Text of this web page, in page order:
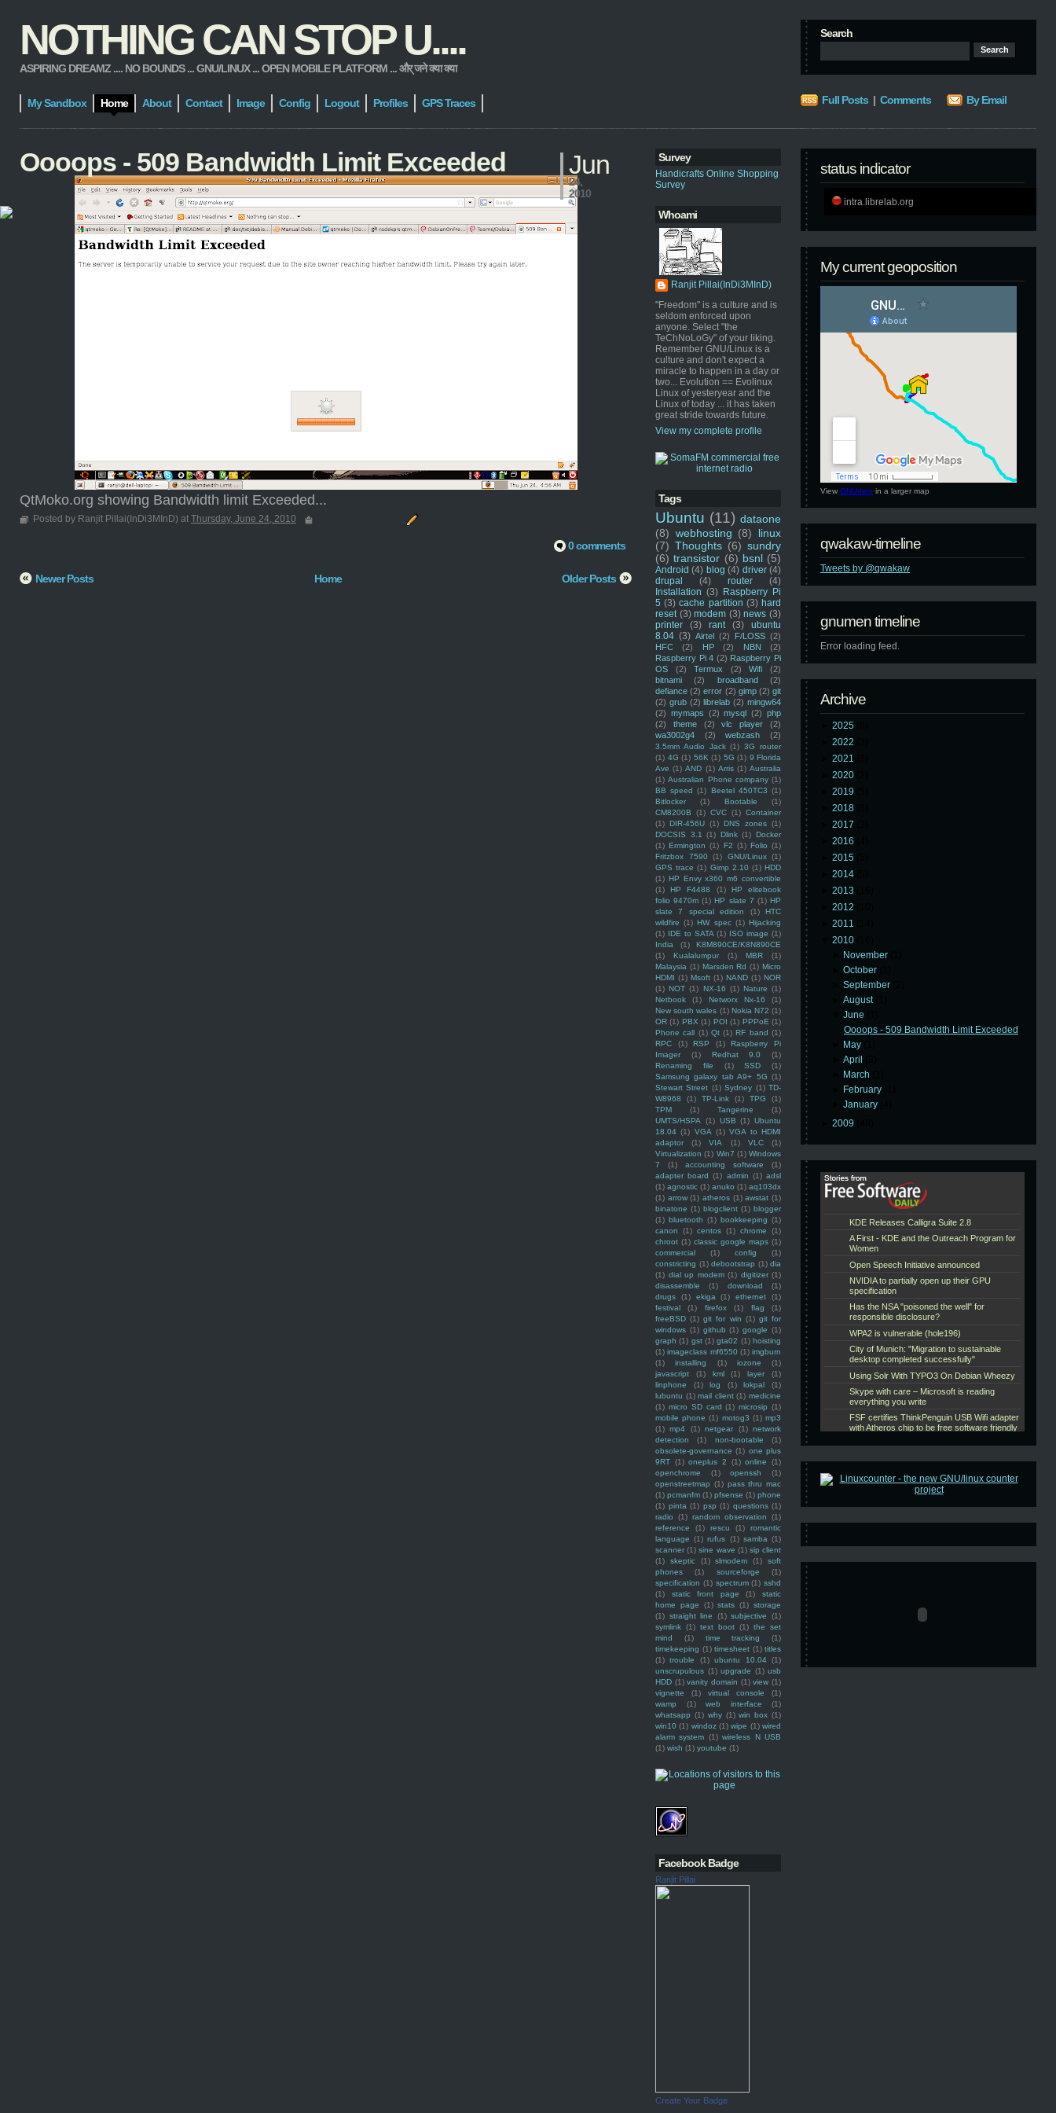
NOTHING CAN STOP U....
ASPIRING DREAMZ .... NO BOUNDS ... GNU/LINUX ... OPEN MOBILE PLATFORM ... और् जने क्या क्या
Search
My Sandbox Home About Contact Image Config Logout Profiles GPS Traces Full Posts | Comments By Email
Survey
Handicrafts Online Shopping
Survey
Whoami
Ranjit Pillai(InDi3MInD)
"Freedom" is a culture and is
seldom enforced upon
anyone. Select "the
TeChNoLoGy" of your liking.
Remember GNU/Linux is a
culture and don't expect a
miracle to happen in a day or
two... Evolution == Evolinux
Linux of yesteryear and the
Linux of today ... it has taken
great stride towards future.
View my complete profile
Tags
Ubuntu (11) dataone
(8) webhosting (8)
linux
(7) Thoughts (6) sundry
(6) transistor (6) bsnl (5)
Android (4) blog (4) driver (4)
drupal
(4) router
(4)
Installation (3) Raspberry Pi
5 (3) cache partition (3) hard
reset (3) modem (3) news (3)
printer
(3) rant (3)
ubuntu
8.04 (3) Airtel (2) F/LOSS (2)
HFC
(2) HP (2) NBN
(2)
Raspberry Pi 4 (2) Raspberry Pi
OS
(2) Termux (2) Wifi
(2)
bitnami
(2) broadband
(2)
defiance (2) error (2) gimp (2) git
(2) grub (2) librelab (2) mingw64
(2) mymaps (2) mysql (2) php
(2)
theme (2) vlc player
(2)
wa3002g4
(2) webzash (2)
3.5mm Audio Jack (1) 3G router
(1) 4G (1) 56K (1) 5G (1) 9 Florida
Ave (1) AND (1) Arris (1) Australia
(1) Australian Phone company (1)
BB speed (1) Beetel 450TC3 (1)
Bitlocker
(1) Bootable
(1)
CM8200B
(1) CVC (1) Container
(1) DIR-456U (1) DNS zones (1)
DOCSIS 3.1
(1) Dlink (1) Docker
(1) Ermington (1) F2 (1) Folio (1)
Fritzbox 7590
(1) GNU/Linux (1)
GPS trace (1) Gimp 2.10 (1) HDD
(1) HP Envy x360 m6 convertible
(1)
HP F4488 (1)
HP elitebook
folio 9470m (1) HP slate 7 (1) HP
slate 7 special edition
(1)
HTC
wildfire (1) HW spec (1) Hijacking
(1) IDE to SATA (1) ISO image (1)
India
(1)
K8M890CE/K8N890CE
(1)
Kualalumpur (1) MBR
(1)
Malaysia (1) Marsden Rd (1) Micro
HDMI (1) Msoft (1) NAND (1) NOR
(1) NOT (1) NX-16 (1) Nature (1)
Netbook
(1) Networx Nx-16
(1)
New south wales (1) Nokia N72 (1)
OR (1) PBX (1) POI (1) PPPoE (1)
Phone call (1) Qt (1) RF band (1)
RPC
(1) RSP (1)
Raspberry Pi
Imager
(1) Redhat 9.0
(1)
Renaming file
(1) SSD
(1)
Samsung galaxy tab A9+ 5G (1)
Stewart Street (1) Sydney (1) TD-
W8968
(1) TP-Link (1) TPG
(1)
TPM
(1) Tangerine
(1)
UMTS/HSPA
(1) USB (1) Ubuntu
18.04 (1) VGA (1) VGA to HDMI
adaptor
(1) VIA (1) VLC
(1)
Virtualization (1) Win7 (1) Windows
7
(1) accounting software
(1)
adapter board (1) admin (1) adsl
(1) agnostic (1) anuko (1) aq103dx
(1) arrow (1) atheros (1) awstat (1)
binatone (1) blogclient (1) blogger
(1) bluetooth (1) bookkeeping (1)
canon
(1) centos (1) chrome
(1)
chroot (1) classic google maps (1)
commercial
(1) config
(1)
constricting (1) debootstrap (1) dia
(1) dial up modem (1) digitizer (1)
disassemble
(1) download
(1)
drugs
(1) ekiga (1) ethernet
(1)
festival
(1) firefox (1) flag
(1)
freeBSD (1) git for win (1) git for
windows (1) github (1) google (1)
graph (1) gst (1) gta02 (1) hoisting
(1) imageclass mf6550 (1) imgburn
(1)
installing (1) iozone
(1)
javascript
(1) kml (1) layer
(1)
linphone
(1) log (1) lokpal
(1)
lubuntu (1) mail client (1) medicine
(1) micro SD card (1) microsip (1)
mobile phone (1) motog3 (1) mp3
(1) mp4 (1) netgear (1) network
detection
(1) non-bootable
(1)
obsolete-governance (1) one plus
9RT (1) oneplus 2 (1) online
(1)
openchrome
(1) openssh
(1)
openstreetmap (1) pass thru mac
(1) pcmanfm (1) pfsense (1) phone
(1) pinta (1) psp (1) questions (1)
radio
(1) random observation
(1)
reference
(1) rescu (1)
romantic
language (1) rufus (1) samba (1)
scanner (1) sine wave (1) sip client
(1)
skeptic (1) slmodem (1)
soft
phones
(1) sourceforge
(1)
specification (1) spectrum (1) sshd
(1)
static front page (1)
static
home page
(1) stats (1) storage
(1) straight line (1) subjective
(1)
symlink (1) text boot (1) the set
mind
(1) time tracking
(1)
timekeeping (1) timesheet (1) titles
(1) trouble (1) ubuntu 10.04 (1)
unscrupulous (1) upgrade (1) usb
HDD (1) vanity domain (1) view (1)
vignette
(1) virtual console
(1)
wamp
(1) web interface
(1)
whatsapp (1) why (1) win box (1)
win10 (1) windoz (1) wipe (1) wired
alarm system (1) wireless N USB
(1) wish (1) youtube (1)
Facebook Badge
Ranjit Pillai
Create Your Badge
status indicator
intra.librelab.org
My current geoposition
View GNUmen in a larger map
qwakaw-timeline
Tweets by @qwakaw
gnumen timeline
Error loading feed.
Archive
2025
2022
2021
2020
2019
2018
2017
2016
2015
2014
2013
2012
2011
2010
November
►October
►September
►August
▼June
Oooops - 509 Bandwidth Limit Exceeded
May
►April
March
February
►January
2009
Oooops - 509 Bandwidth Limit Exceeded Jun
24,
2010
QtMoko.org showing Bandwidth limit Exceeded...
Posted by Ranjit Pillai(InDi3MInD) at Thursday, June 24, 2010
0 comments
Newer Posts Older Posts
Home